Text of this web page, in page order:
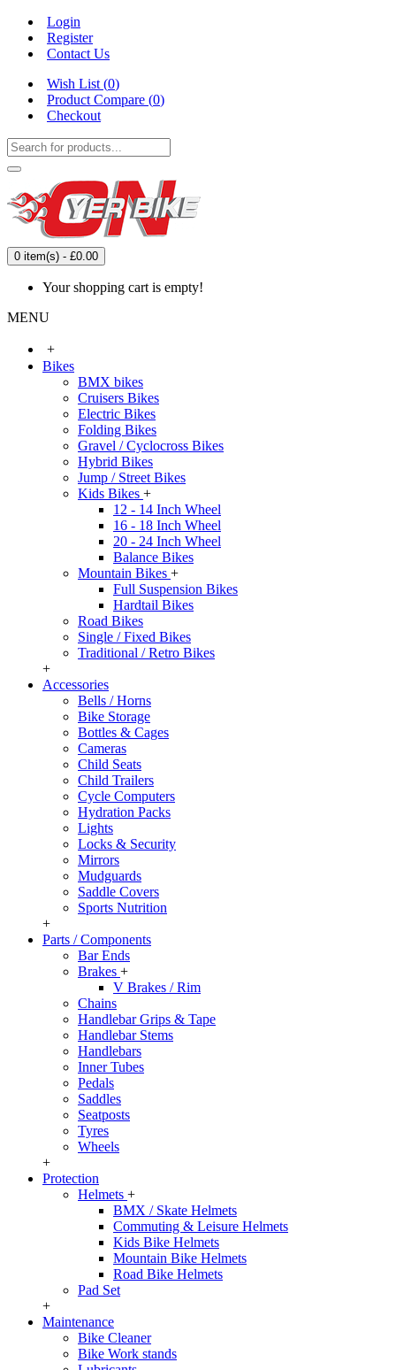
Login
Register
Contact Us
Wish List (0)
Product Compare (0)
Checkout
0 item(s) - £0.00
Your shopping cart is empty!
MENU
+
Bikes
BMX bikes
Cruisers Bikes
Electric Bikes
Folding Bikes
Gravel / Cyclocross Bikes
Hybrid Bikes
Jump / Street Bikes
Kids Bikes +
12 - 14 Inch Wheel
16 - 18 Inch Wheel
20 - 24 Inch Wheel
Balance Bikes
Mountain Bikes +
Full Suspension Bikes
Hardtail Bikes
Road Bikes
Single / Fixed Bikes
Traditional / Retro Bikes
+
Accessories
Bells / Horns
Bike Storage
Bottles & Cages
Cameras
Child Seats
Child Trailers
Cycle Computers
Hydration Packs
Lights
Locks & Security
Mirrors
Mudguards
Saddle Covers
Sports Nutrition
+
Parts / Components
Bar Ends
Brakes +
V Brakes / Rim
Chains
Handlebar Grips & Tape
Handlebar Stems
Handlebars
Inner Tubes
Pedals
Saddles
Seatposts
Tyres
Wheels
+
Protection
Helmets +
BMX / Skate Helmets
Commuting & Leisure Helmets
Kids Bike Helmets
Mountain Bike Helmets
Road Bike Helmets
Pad Set
+
Maintenance
Bike Cleaner
Bike Work stands